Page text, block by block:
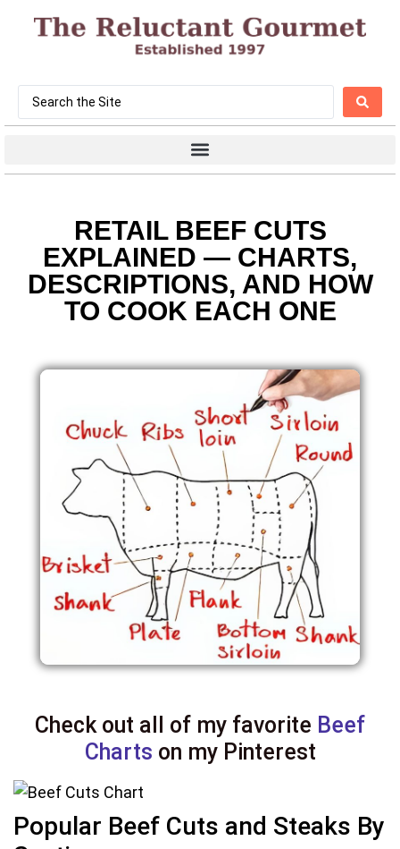
RETAIL BEEF CUTS
EXPLAINED — CHARTS,
DESCRIPTIONS, AND HOW
TO COOK EACH ONE
Check out all of my favorite Beef
Charts on my Pinterest
Popular Beef Cuts and Steaks By